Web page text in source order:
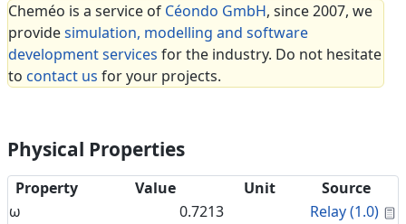
Cheméo is a service of Céondo GmbH, since 2007, we
providesimulation, modelling and software
development services for the industry. Do not hesitate
to contact us for your projects.
Physical Properties
Property Value Unit
Source
ω
0.7213 Relay (1.0)